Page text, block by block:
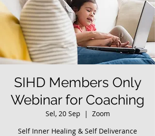
SIHD Members Only
Webinar for Coaching
Sel, 20 Sep
  |
Zoom
Self Inner Healing & Self Deliverance